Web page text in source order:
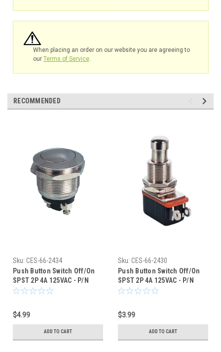
When placing an order on our website you are agreeing to
our Terms of Service.
RECOMMENDED
Sku: CES-66-2434
Push Button Switch Off/On
SPST 2P 4A 125VAC - P/N
CES-66-2434
$4.99
ADD TO CART
Sku: CES-66-2430
Push Button Switch Off/On
SPST 2P 4A 125VAC - P/N
CES-66-2430
$3.99
ADD TO CART